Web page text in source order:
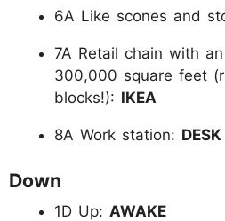
6A Like scones and
7A Retail chain with
300,000 square feet
blocks!): IKEA
8A Work station: DESK
Down
1D Up: AWAKE